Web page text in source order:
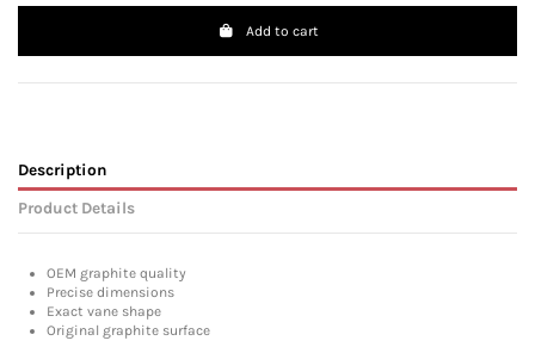
Add to cart
Description
Product Details
OEM graphite quality
Precise dimensions
Exact vane shape
Original graphite surface